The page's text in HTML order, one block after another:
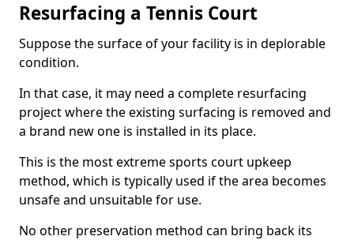
Resurfacing a Tennis Court
Suppose the surface of your facility is in deplorable
condition.
In that case, it may need a complete resurfacing
project where the existing surfacing is removed and
a brand new one is installed in its place.
This is the most extreme sports court upkeep
method, which is typically used if the area becomes
unsafe and unsuitable for use.
No other preservation method can bring back its